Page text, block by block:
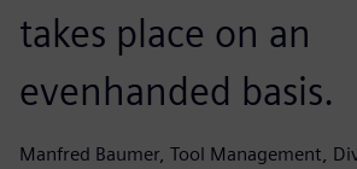
takes place on an
evenhanded basis.
Manfred Baumer, Tool Management,